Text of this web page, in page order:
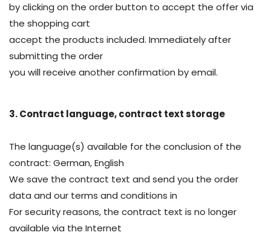
by clicking on the order button to accept the offer via
the shopping cart
accept the products included. Immediately after
submitting the order
you will receive another confirmation by email.
3. Contract language, contract text storage
The language(s) available for the conclusion of the
contract: German, English
We save the contract text and send you the order
data and our terms and conditions in
For security reasons, the contract text is no longer
available via the Internet